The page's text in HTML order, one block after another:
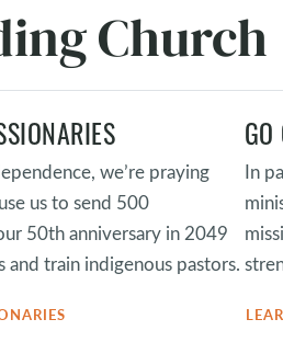
Church
we’re praying
us to send 500
50th anniversary in 2049
and train indigenous pastors.
In